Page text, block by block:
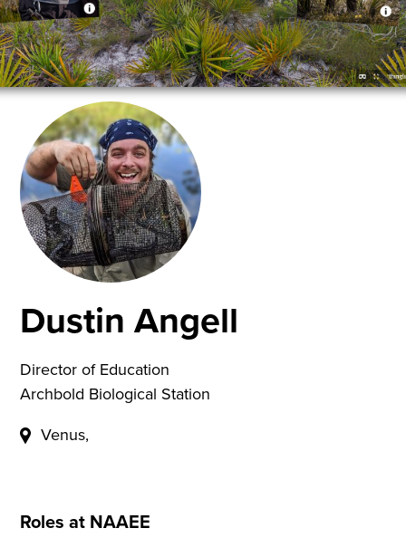
Dustin Angell
Director of Education
Archbold Biological Station
Venus,
Roles at NAAEE